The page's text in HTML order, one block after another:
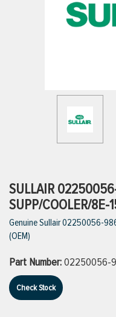
VIEW ALL BRANDS
SULLAIR
SUPP/COOLER/8E-
Genuine Sullair 02250056-
(OEM)
Part Number:02250056-
Check Stock